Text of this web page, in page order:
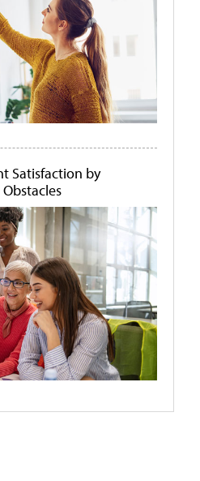
Satisfaction by